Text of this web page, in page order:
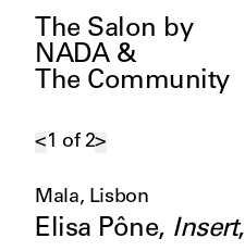
The Salon by
NADA &
The Community
<1 of 2>
Mala, Lisbon
Elisa Pône, Insert,